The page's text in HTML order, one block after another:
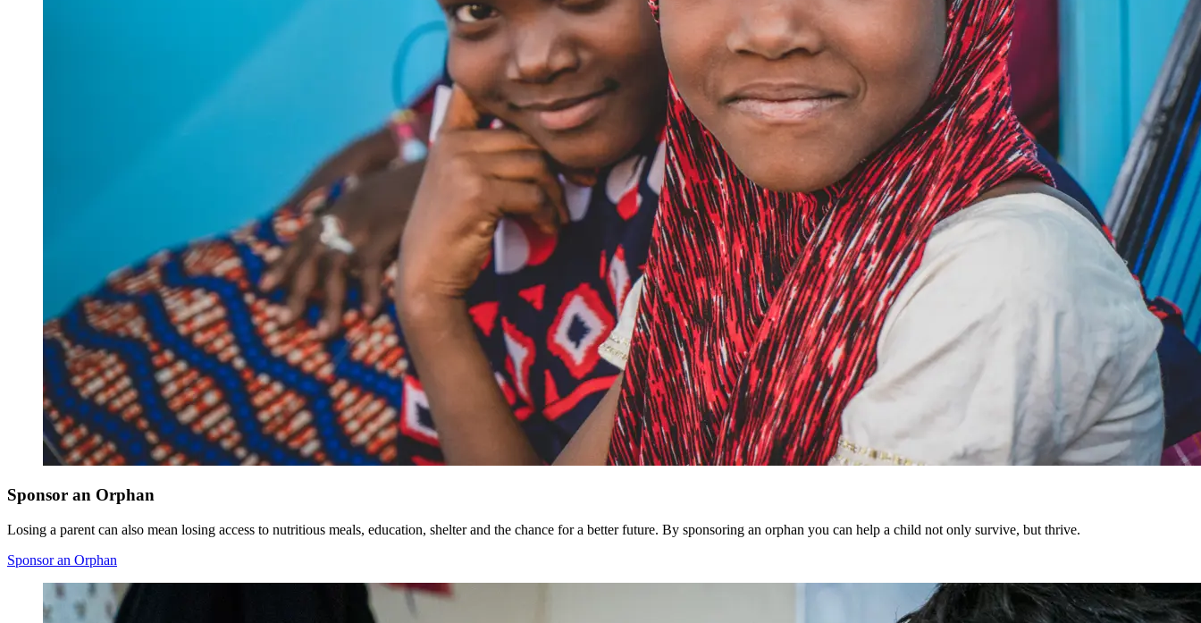
Sponsor an Orphan
Losing a parent can also mean losing access to nutritious meals, education, shelter and the chance for a better future. By sponsoring an orphan you can help a child not only survive, but thrive.
Sponsor an Orphan